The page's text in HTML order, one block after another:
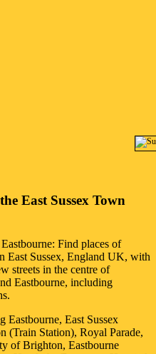
East Sussex Town
Eastbourne: Find places of
East Sussex, England UK, with
streets in the centre of
Eastbourne, including
Eastbourne, East Sussex
(Train Station), Royal Parade,
of Brighton, Eastbourne